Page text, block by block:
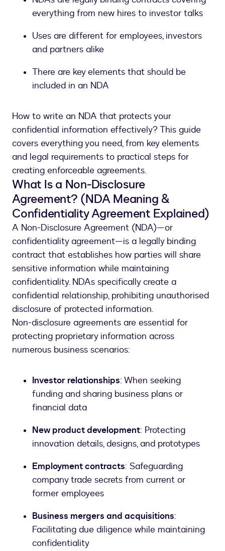
everything from new hires to investor talks
Uses are different for employees, investors
and partners alike
There are key elements that should be
included in an NDA
How to write an NDA that protects your
confidential information effectively? This guide
covers everything you need, from key elements
and legal requirements to practical steps for
creating enforceable agreements.
What Is a Non-Disclosure
Agreement? (NDA Meaning &
Confidentiality Agreement Explained)
A Non-Disclosure Agreement (NDA)—or
confidentiality agreement—is a legally binding
contract that establishes how parties will share
sensitive information while maintaining
confidentiality. NDAs specifically create a
confidential relationship, prohibiting unauthorised
disclosure of protected information.
Non-disclosure agreements are essential for
protecting proprietary information across
numerous business scenarios:
Investor relationships: When seeking
funding and sharing business plans or
financial data
New product development: Protecting
innovation details, designs, and prototypes
Employment contracts: Safeguarding
company trade secrets from current or
former employees
Business mergers and acquisitions:
Facilitating due diligence while maintaining
confidentiality